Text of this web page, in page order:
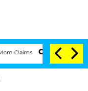
'Love Island USA' Stars